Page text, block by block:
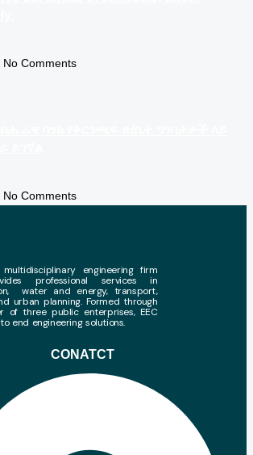
No Comments
No Comments
engineering firm
professional services in
water and energy, transport,
urban planning. Formed through
of three public enterprises, EEC
end engineering solutions.
CONATCT